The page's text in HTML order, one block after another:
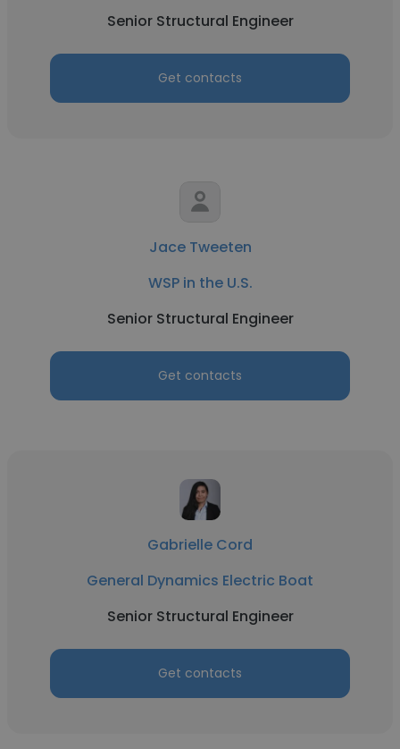
Senior Structural Engineer
Get contacts
Jace Tweeten
WSP in the U.S.
Senior Structural Engineer
Get contacts
Gabrielle Cord
General Dynamics Electric Boat
Senior Structural Engineer
Get contacts